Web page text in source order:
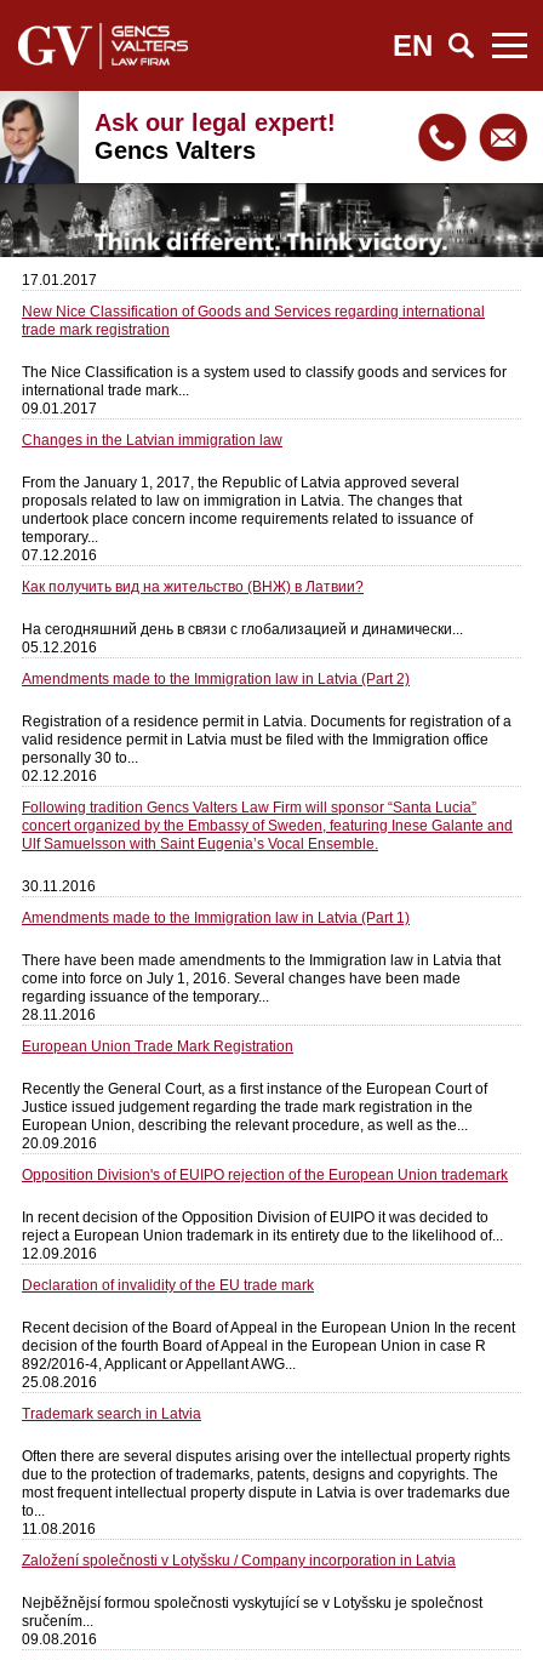
EN
Ask our legal expert!
Gencs Valters
17.01.2017
New Nice Classification of Goods and Services regarding international
trade mark registration
The Nice Classification is a system used to classify goods and services for
international trade mark...
09.01.2017
Changes in the Latvian immigration law
From the January 1, 2017, the Republic of Latvia approved several
proposals related to law on immigration in Latvia. The changes that
undertook place concern income requirements related to issuance of
temporary...
07.12.2016
Как получить вид на жительство (ВНЖ) в Латвии?
На сегодняшний день в связи с глобализацией и динамически...
05.12.2016
Amendments made to the Immigration law in Latvia (Part 2)
Registration of a residence permit in Latvia. Documents for registration of a
valid residence permit in Latvia must be filed with the Immigration office
personally 30 to...
02.12.2016
Following tradition Gencs Valters Law Firm will sponsor “Santa Lucia”
concert organized by the Embassy of Sweden, featuring Inese Galante and
Ulf Samuelsson with Saint Eugenia’s Vocal Ensemble.
30.11.2016
Amendments made to the Immigration law in Latvia (Part 1)
There have been made amendments to the Immigration law in Latvia that
come into force on July 1, 2016. Several changes have been made
regarding issuance of the temporary...
28.11.2016
European Union Trade Mark Registration
Recently the General Court, as a first instance of the European Court of
Justice issued judgement regarding the trade mark registration in the
European Union, describing the relevant procedure, as well as the...
20.09.2016
Opposition Division's of EUIPO rejection of the European Union trademark
In recent decision of the Opposition Division of EUIPO it was decided to
reject a European Union trademark in its entirety due to the likelihood of...
12.09.2016
Declaration of invalidity of the EU trade mark
Recent decision of the Board of Appeal in the European Union In the recent
decision of the fourth Board of Appeal in the European Union in case R
892/2016-4, Applicant or Appellant AWG...
25.08.2016
Trademark search in Latvia
Often there are several disputes arising over the intellectual property rights
due to the protection of trademarks, patents, designs and copyrights. The
most frequent intellectual property dispute in Latvia is over trademarks due
to...
11.08.2016
Založení společnosti v Lotyšsku / Company incorporation in Latvia
Nejběžnějsí formou společnosti vyskytující se v Lotyšsku je společnost
sručením...
09.08.2016